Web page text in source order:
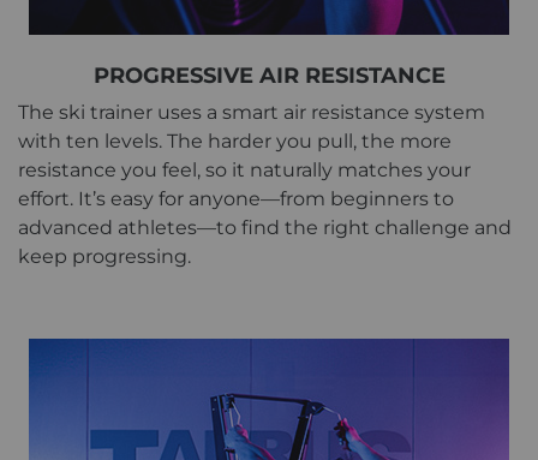
PROGRESSIVE AIR RESISTANCE
The ski trainer uses a smart air resistance system
with ten levels. The harder you pull, the more
resistance you feel, so it naturally matches your
effort. It’s easy for anyone—from beginners to
advanced athletes—to find the right challenge and
keep progressing.